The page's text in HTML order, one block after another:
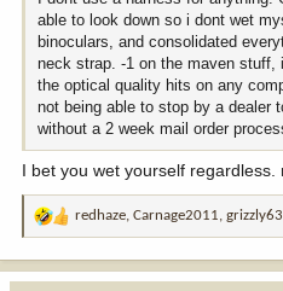
able to look down so i dont wet
binoculars, and consolidated
neck strap. -1 on the maven stuff,
the optical quality hits on any
not being able to stop by a dealer
without a 2 week mail order
I bet you wet yourself regardless.
R
redhaze, Carnage2011, grizzly63